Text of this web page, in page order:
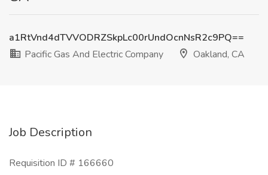
a1RtVnd4dTVVODRZSkpLc00rUndOcnNsR2c9PQ==
Pacific Gas And Electric Company
Oakland, CA
Job Description
Requisition ID # 166660